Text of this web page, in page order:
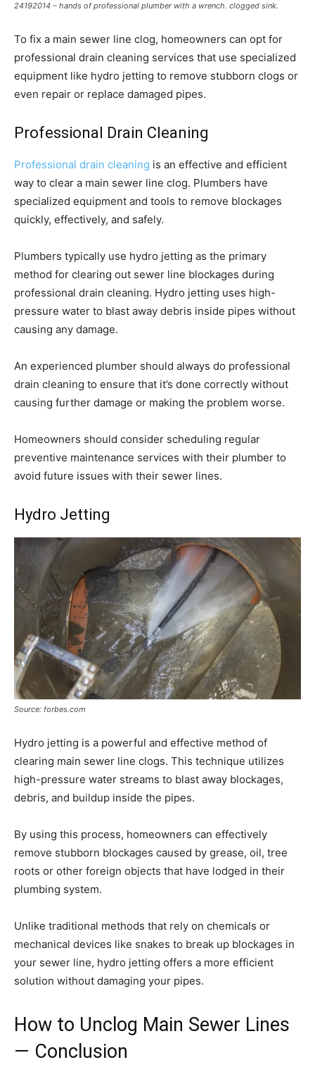
24192014 – hands of professional plumber with a wrench. clogged sink.
To fix a main sewer line clog, homeowners can opt for
professional drain cleaning services that use specialized
equipment like hydro jetting to remove stubborn clogs or
even repair or replace damaged pipes.
Professional Drain Cleaning
Professional drain cleaning is an effective and efficient
way to clear a main sewer line clog. Plumbers have
specialized equipment and tools to remove blockages
quickly, effectively, and safely.
Plumbers typically use hydro jetting as the primary
method for clearing out sewer line blockages during
professional drain cleaning. Hydro jetting uses high-
pressure water to blast away debris inside pipes without
causing any damage.
An experienced plumber should always do professional
drain cleaning to ensure that it’s done correctly without
causing further damage or making the problem worse.
Homeowners should consider scheduling regular
preventive maintenance services with their plumber to
avoid future issues with their sewer lines.
Hydro Jetting
Source: forbes.com
Hydro jetting is a powerful and effective method of
clearing main sewer line clogs. This technique utilizes
high-pressure water streams to blast away blockages,
debris, and buildup inside the pipes.
By using this process, homeowners can effectively
remove stubborn blockages caused by grease, oil, tree
roots or other foreign objects that have lodged in their
plumbing system.
Unlike traditional methods that rely on chemicals or
mechanical devices like snakes to break up blockages in
your sewer line, hydro jetting offers a more efficient
solution without damaging your pipes.
How to Unclog Main Sewer Lines
— Conclusion